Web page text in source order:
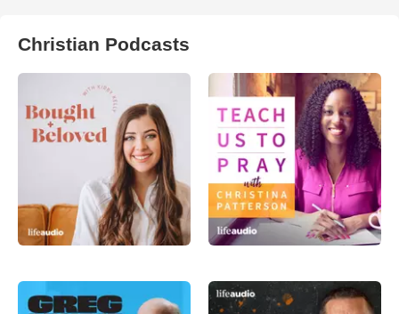
Christian Podcasts